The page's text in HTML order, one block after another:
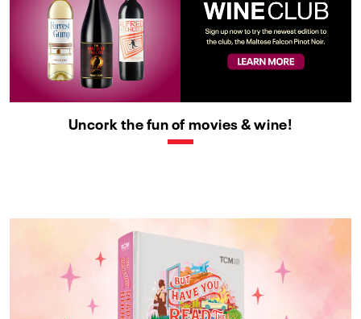
Uncork the fun of movies & wine!